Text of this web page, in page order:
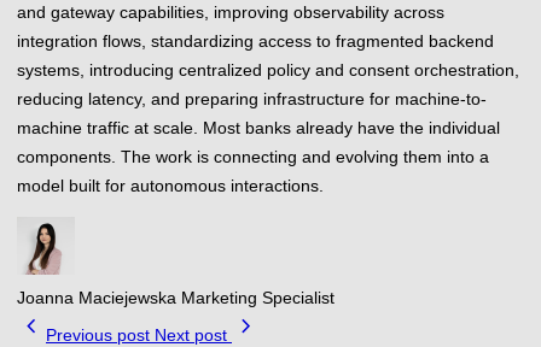
and gateway capabilities, improving observability across
integration flows, standardizing access to fragmented backend
systems, introducing centralized policy and consent orchestration,
reducing latency, and preparing infrastructure for machine-to-
machine traffic at scale. Most banks already have the individual
components. The work is connecting and evolving them into a
model built for autonomous interactions.
Joanna Maciejewska Marketing Specialist
chevron_left Previous post Next post chevron_right